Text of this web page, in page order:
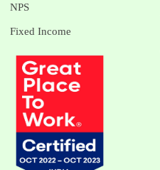
NPS
Fixed Income